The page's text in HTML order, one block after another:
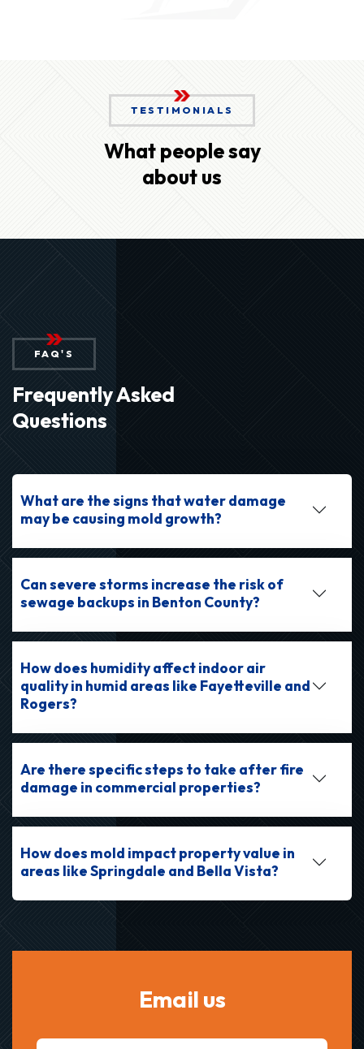
TESTIMONIALS
What people say
about us
FAQ'S
Frequently Asked
Questions
What are the signs that water damage
may be causing mold growth?
Can severe storms increase the risk of
sewage backups in Benton County?
How does humidity affect indoor air
quality in humid areas like Fayetteville and
Rogers?
Are there specific steps to take after fire
damage in commercial properties?
How does mold impact property value in
areas like Springdale and Bella Vista?
Email us